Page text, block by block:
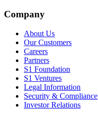
Company
About Us
Our Customers
Careers
Partners
S1 Foundation
S1 Ventures
Legal Information
Security & Compliance
Investor Relations